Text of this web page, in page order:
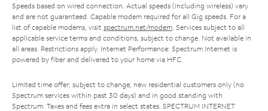
Speeds based on wired connection. Actual speeds (including wireless) vary
and are not guaranteed. Capable modem required for all Gig speeds. For a
list of capable modems, visit spectrum.net/modem . Services subject to all
applicable service terms and conditions, subject to change. Not available in
all areas. Restrictions apply. Internet Performance: Spectrum Internet is
powered by fiber and delivered to your home via HFC.
Limited time offer; subject to change; new residential customers only (no
Spectrum services within past 30 days) and in good standing with
Spectrum. Taxes and fees extra in select states. SPECTRUM INTERNET